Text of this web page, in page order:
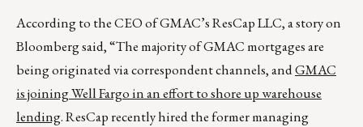
According to the CEO of GMAC’s ResCap LLC, a story on
Bloomberg said, “The majority of GMAC mortgages are
being originated via correspondent channels, andGMAC
is joining Well Fargo in an effort to shore up warehouse
lending. ResCap recently hired the former managing